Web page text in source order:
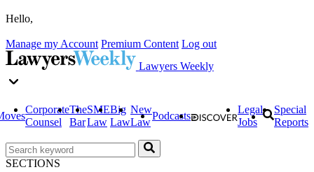
Hello,
Manage my Account Premium Content Log out
Lawyers Weekly
Corporate
Counsel
The
Bar
SME
Law
Big
Law
New
Law
Podcasts
Legal
Jobs
Special
Reports
SECTIONS